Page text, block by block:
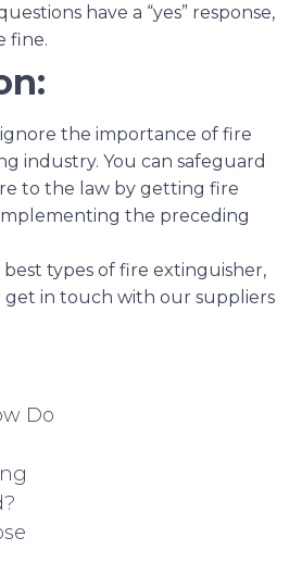
have a “yes” response,
fine.
the importance of fire
industry. You can safeguard
to the law by getting fire
the preceding
types of fire extinguisher,
get in touch with our suppliers
Do